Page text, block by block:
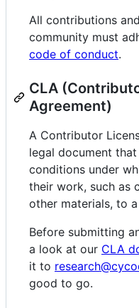
All contributions
community must
code of conduct.
CLA
Agreement)
A Contributor
legal document
conditions under
their work, such as
other materials, to
Before submitting
a look at our CLA
it to
good to go.